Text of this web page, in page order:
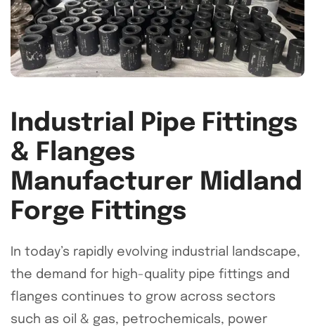
Industrial Pipe Fittings
& Flanges
Manufacturer Midland
Forge Fittings
In today’s rapidly evolving industrial landscape,
the demand for high-quality pipe fittings and
flanges continues to grow across sectors
such as oil & gas, petrochemicals, power